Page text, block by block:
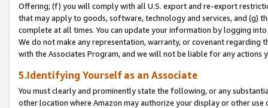
Offering; (f) you will comply with all U.S. export and re-export
that may apply to goods, software, technology and services, and (g)
complete at all times. You can update your information by logging
We do not make any representation, warranty, or covenant regarding
with the Associates Program, and we will not be liable for any actions
5.Identifying Yourself as an Associate
You must clearly and prominently state the following, or any
other location where Amazon may authorize your display or other